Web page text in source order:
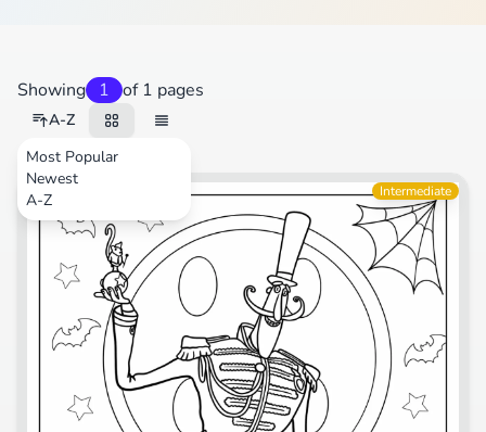
Showing 1 of 1 pages
A-Z
Most Popular
Newest
A-ZMovies Intermediate